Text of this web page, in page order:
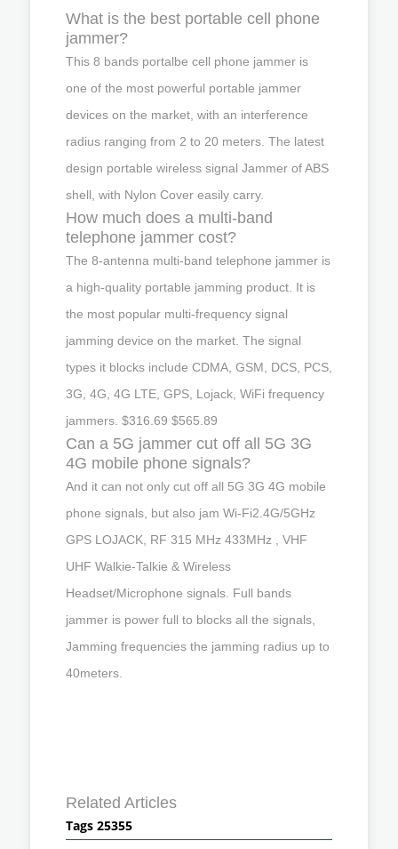
What is the best portable cell phone
jammer?
This 8 bands portalbe cell phone jammer is
one of the most powerful portable jammer
devices on the market, with an interference
radius ranging from 2 to 20 meters. The latest
design portable wireless signal Jammer of ABS
shell, with Nylon Cover easily carry.
How much does a multi-band
telephone jammer cost?
The 8-antenna multi-band telephone jammer is
a high-quality portable jamming product. It is
the most popular multi-frequency signal
jamming device on the market. The signal
types it blocks include CDMA, GSM, DCS, PCS,
3G, 4G, 4G LTE, GPS, Lojack, WiFi frequency
jammers. $316.69 $565.89
Can a 5G jammer cut off all 5G 3G
4G mobile phone signals?
And it can not only cut off all 5G 3G 4G mobile
phone signals, but also jam Wi-Fi2.4G/5GHz
GPS LOJACK, RF 315 MHz 433MHz , VHF
UHF Walkie-Talkie & Wireless
Headset/Microphone signals. Full bands
jammer is power full to blocks all the signals,
Jamming frequencies the jamming radius up to
40meters.
Related Articles
Tags 25355